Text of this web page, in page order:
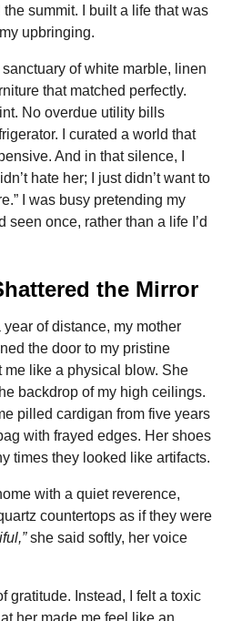
summit. I built a life that was
upbringing.
of white marble, linen
that matched perfectly.
No overdue utility bills
I curated a world that
And in that silence, I
hate her; I just didn’t want to
I was busy pretending my
seen once, rather than a life I’d
the Mirror
of distance, my mother
the door to my pristine
me like a physical blow. She
backdrop of my high ceilings.
pilled cardigan from five years
with frayed edges. Her shoes
times they looked like artifacts.
with a quiet reverence,
countertops as if they were
she said softly, her voice
gratitude. Instead, I felt a toxic